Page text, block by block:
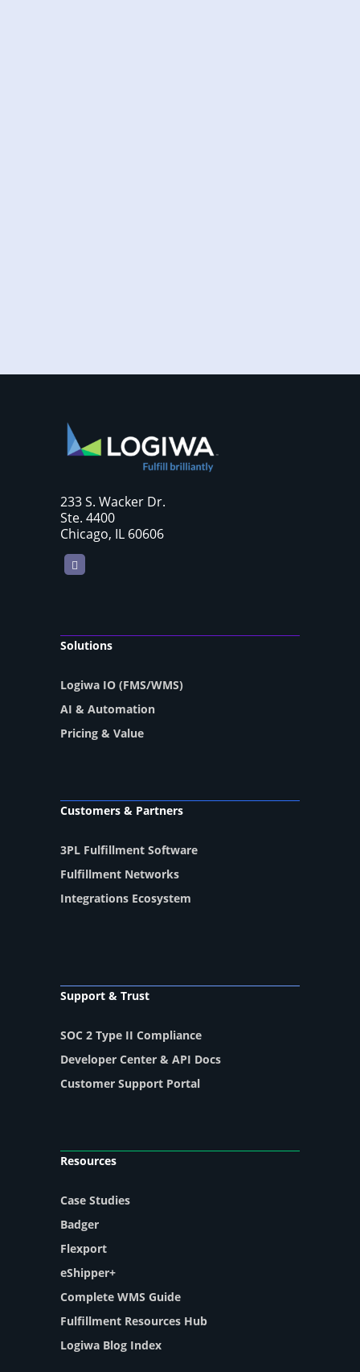
233 S. Wacker Dr.
Ste. 4400
Chicago, IL 60606
LinkedIn
Solutions
Logiwa IO (FMS/WMS)
AI & Automation
Pricing & Value
Customers & Partners
3PL Fulfillment Software
Fulfillment Networks
Integrations Ecosystem
Support & Trust
SOC 2 Type II Compliance
Developer Center & API Docs
Customer Support Portal
Resources
Case Studies
Badger
Flexport
eShipper+
Complete WMS Guide
Fulfillment Resources Hub
Logiwa Blog Index